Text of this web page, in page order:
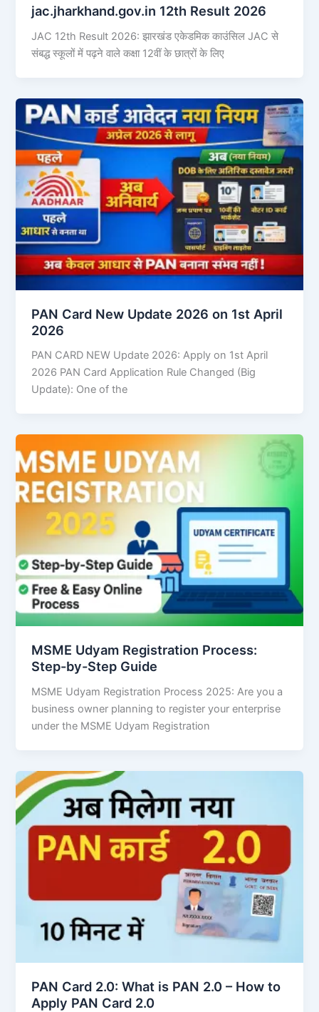
jac.jharkhand.gov.in 12th Result 2026
JAC 12th Result 2026: झारखंड एकेडमिक काउंसिल JAC से
संबद्ध स्कूलों में पढ़ने वाले कक्षा 12वीं के छात्रों के लिए
PAN Card New Update 2026 on 1st April
2026
PAN CARD NEW Update 2026: Apply on 1st April
2026 PAN Card Application Rule Changed (Big
Update): One of the
MSME Udyam Registration Process:
Step-by-Step Guide
MSME Udyam Registration Process 2025: Are you a
business owner planning to register your enterprise
under the MSME Udyam Registration
PAN Card 2.0: What is PAN 2.0 – How to
Apply PAN Card 2.0